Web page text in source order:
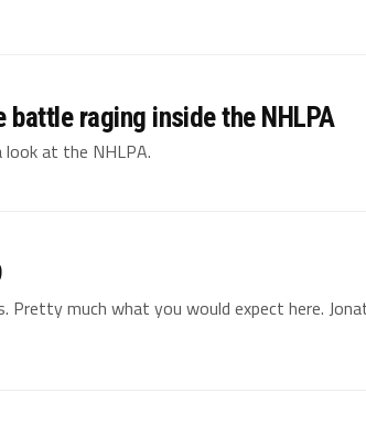
battle raging inside the NHLPA
at the NHLPA.
Pretty much what you would expect here.